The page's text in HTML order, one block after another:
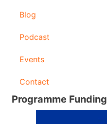
Blog
Podcast
Events
Contact
Programme Funding